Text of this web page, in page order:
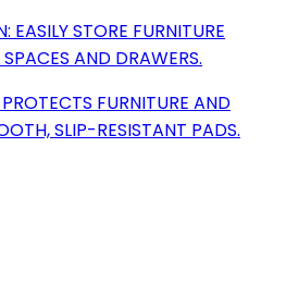
EASILY STORE FURNITURE
AND DRAWERS.
FURNITURE AND
SLIP-RESISTANT PADS.